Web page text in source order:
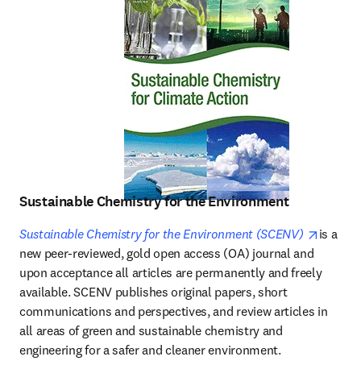
Sustainable Chemistry for the Environment
Sustainable Chemistry for the Environment (SCENV) opens
is a
new peer-reviewed, gold open access (OA) journal and
upon acceptance all articles are permanently and freely
available. SCENV publishes original papers, short
communications and perspectives, and review articles in
all areas of green and sustainable chemistry and
engineering for a safer and cleaner environment.